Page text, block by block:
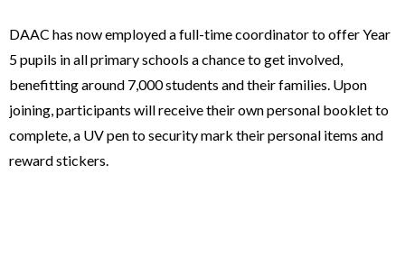
DAAC has now employed a full-time coordinator to offer Year
5 pupils in all primary schools a chance to get involved,
benefitting around 7,000 students and their families. Upon
joining, participants will receive their own personal booklet to
complete, a UV pen to security mark their personal items and
reward stickers.